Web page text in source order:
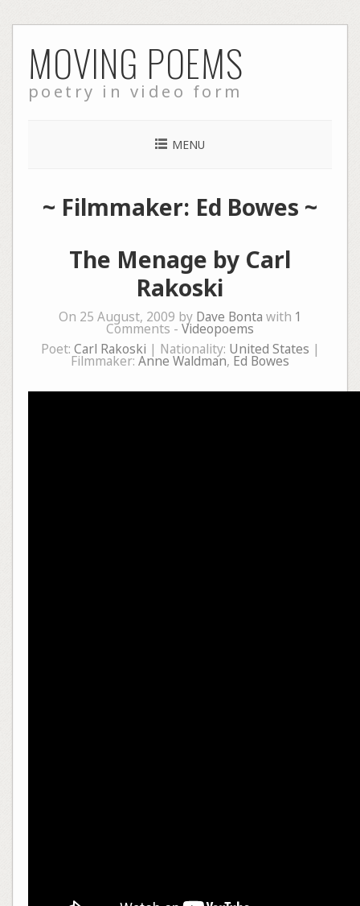
to
content
MOVING POEMS
poetry in video form
MENU
~ Filmmaker: Ed Bowes ~
The Menage by Carl
Rakoski
On 25 August, 2009 by Dave Bonta with 1
Comments - Videopoems
Poet: Carl Rakoski | Nationality: United States |
Filmmaker: Anne Waldman, Ed Bowes